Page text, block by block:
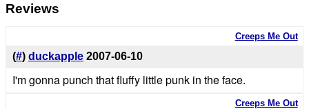
Reviews
Creeps Me Out
(#) duckapple 2007-06-10
I'm gonna punch that fluffy little punk in the face.
Creeps Me Out